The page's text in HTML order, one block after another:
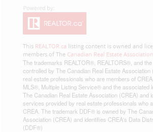
This REALTOR.ca listing content is owned and
members of The Canadian Real Estate Association
The trademarks REALTOR®, REALTORS®, and
controlled by The Canadian Real Estate Association
real estate professionals who are members of
MLS®, Multiple Listing Service® and the associated
The Canadian Real Estate Association (CREA) and
services provided by real estate professionals who
CREA. The trademark DDF® is owned by The
Association (CREA) and identifies CREA's Data
(DDF®)